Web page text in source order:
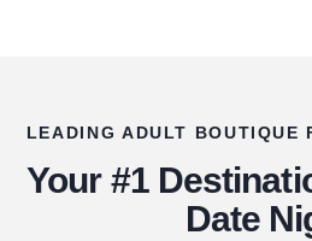
LEADING ADULT BOUTIQUE
Your #1
Date